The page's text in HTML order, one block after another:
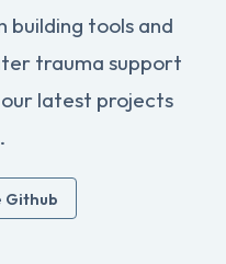
building tools and
trauma support
latest projects
Github